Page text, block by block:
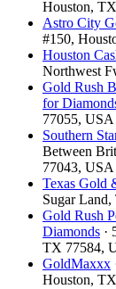
Houston,
Astro City
#150,
Houston
Northwest
Gold Rush
for
77055, USA
Southern
Between
77043, USA
Texas Gold
Sugar
Gold Rush
Diamonds ·
TX 77584,
GoldMaxxx
Houston,